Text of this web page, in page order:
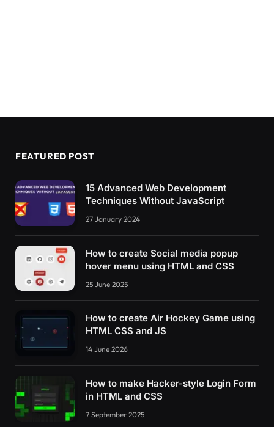
FEATURED POST
15 Advanced Web Development
Techniques Without JavaScript
27 January 2024
How to create Social media popup
hover menu using HTML and CSS
25 June 2025
How to create Air Hockey Game using
HTML CSS and JS
14 June 2026
How to make Hacker-style Login Form
in HTML and CSS
7 September 2025